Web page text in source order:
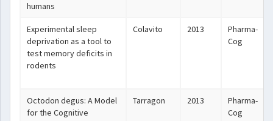
humans
Experimental sleep
deprivation as a tool to
test memory deficits in
rodents
Colavito 2013
Pharma-
Cog
Octodon degus: A Model
for the Cognitive
Tarragon 2013
Pharma-
Cog